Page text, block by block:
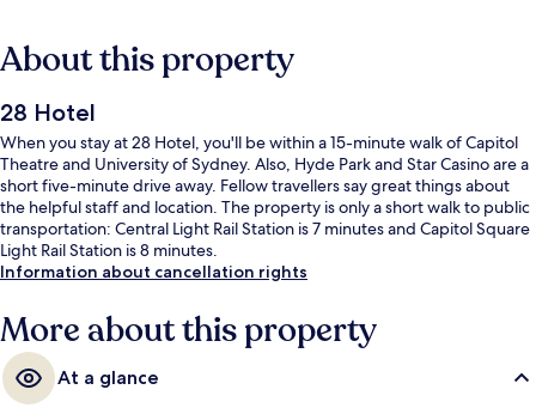
About this property
28 Hotel
When you stay at 28 Hotel, you'll be within a 15-minute walk of Capitol
Theatre and University of Sydney. Also, Hyde Park and Star Casino are a
short five-minute drive away. Fellow travellers say great things about
the helpful staff and location. The property is only a short walk to public
transportation: Central Light Rail Station is 7 minutes and Capitol Square
Light Rail Station is 8 minutes.
Information about cancellation rights
More about this property
At a glance